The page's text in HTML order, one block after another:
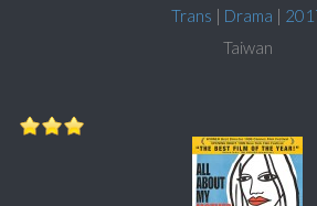
Trans | Drama |
Taiwan